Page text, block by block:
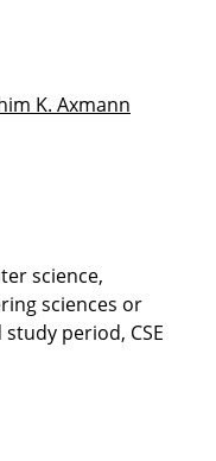
1
on GPU
Methods
K. Axmann
science,
sciences or
period, CSE